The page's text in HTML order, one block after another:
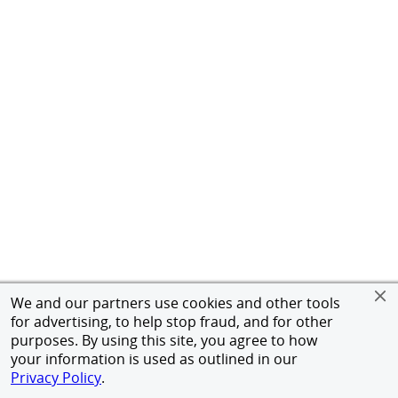
We and our partners use cookies and other tools
for advertising, to help stop fraud, and for other
purposes. By using this site, you agree to how
your information is used as outlined in our
Privacy Policy.